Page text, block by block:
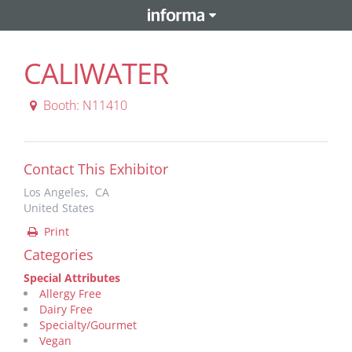
CALIWATER
Booth: N11410
Contact This Exhibitor
Los Angeles, CA
United States
Print
Categories
Special Attributes
Allergy Free
Dairy Free
Specialty/Gourmet
Vegan